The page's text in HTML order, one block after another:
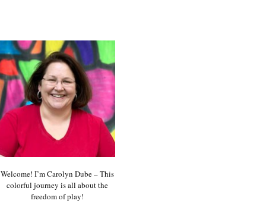
Welcome! I’m Carolyn Dube – This
colorful journey is all about the
freedom of play!